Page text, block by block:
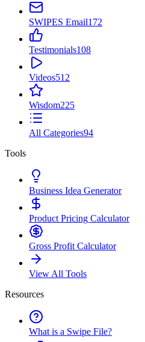
SWIPES Email172
Testimonials108
Videos512
Wisdom225
All Categories94
Tools
Business Idea Generator
Product Pricing Calculator
Gross Profit Calculator
View All Tools
Resources
What is a Swipe File?